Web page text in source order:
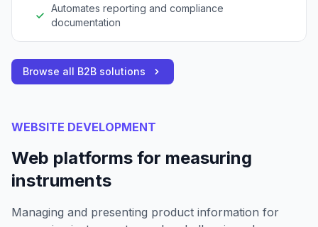
Automates reporting and compliance
documentation
Browse all B2B solutions
WEBSITE DEVELOPMENT
Web platforms for measuring
instruments
Managing and presenting product information for